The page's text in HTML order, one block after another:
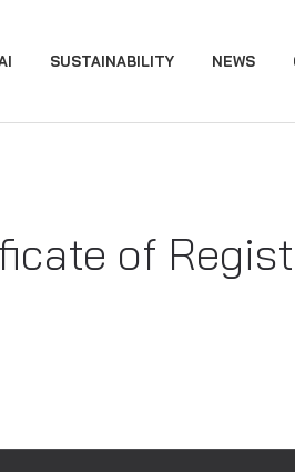
SUSTAINABILITY NEWS
of